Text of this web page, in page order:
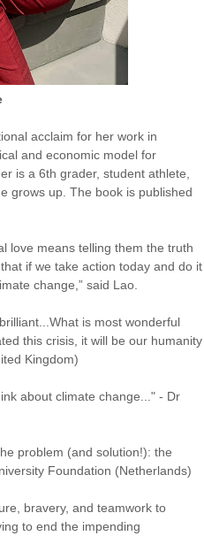
acclaim for her work in
and economic model for
is a 6th grader, student athlete,
grows up. The book is published
love means telling them the truth
if we take action today and do it
change,” said Lao.
is most wonderful
this crisis, it will be our humanity
Kingdom)
about climate change..." - Dr
problem (and solution!): the
Foundation (Netherlands)
bravery, and teamwork to
to end the impending